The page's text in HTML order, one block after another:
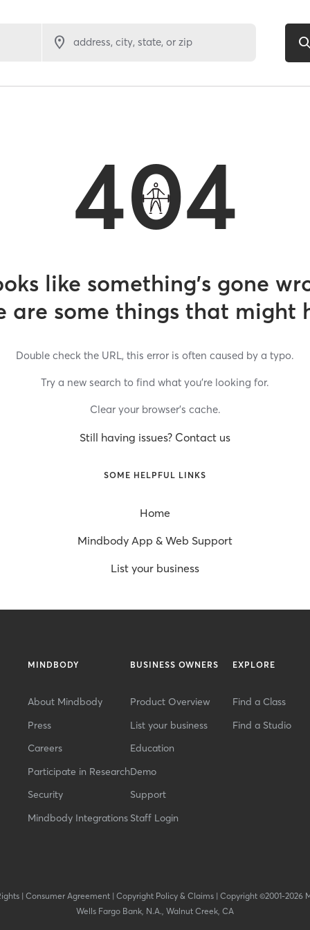
address, city, state, or zip
404
like something’s gone
are some things that might
Double check the URL, this error is often caused by a typo.
Try a new search to find what you’re looking for.
Clear your browser’s cache.
Still having issues? Contact us
SOME HELPFUL LINKS
Home
Mindbody App & Web Support
List your business
MINDBODY
About Mindbody
Press
Careers
Participate in Research
Security
Mindbody Integrations
BUSINESS OWNERS
Product Overview
List your business
Education
Demo
Support
Staff Login
EXPLORE
Find a Class
Find a Studio
| Consumer Agreement| Copyright Policy & Claims| Copyright ©2001-2026
Wells Fargo Bank, N.A., Walnut Creek, CA